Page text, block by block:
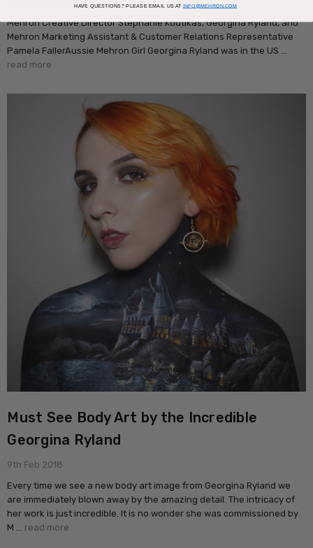
Mehron Creative Director Stephanie Koutikas, Georgina Ryland, and
Mehron Marketing Assistant & Customer Relations Representative
Pamela FallerAussie Mehron Girl Georgina Ryland was in the US …
read more
Must See Body Art by the Incredible
Georgina Ryland
9th Feb 2018
Every time we see a new body art image from Georgina Ryland we
are immediately blown away by the amazing detail. The intricacy of
her work is just incredible. It is no wonder she was commissioned by
M … read more
HAVE QUESTIONS?PLEASE EMAIL US AT INFO@MEHRON.COM